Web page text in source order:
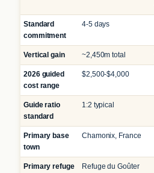
Standard
commitment
4-5 days
Vertical gain ~2,450m total
2026 guided
cost range
$2,500-$4,000
Guide ratio
standard
1:2 typical
Primary base
town
Chamonix, France
Primary refuge
Refuge du Goûter